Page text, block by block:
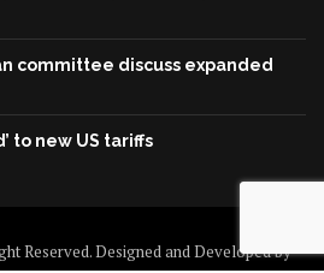
committee discuss expanded
to new US tariffs
Reserved. Designed and Developed by